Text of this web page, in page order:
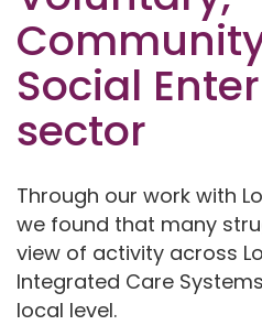
Social
sector
Through our work with
we found that many
view of activity across
Integrated Care
local level.